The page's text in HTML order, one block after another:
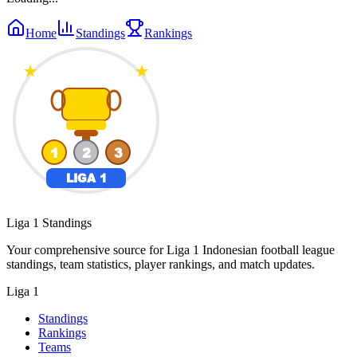
Home Standings Rankings
Liga 1 Standings
Your comprehensive source for Liga 1 Indonesian football league
standings, team statistics, player rankings, and match updates.
Liga 1
Standings
Rankings
Teams